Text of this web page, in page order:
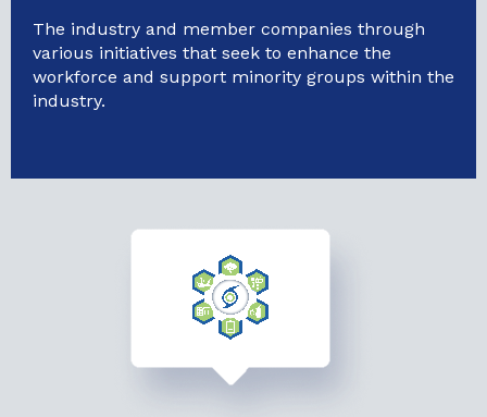
The industry and member companies through
various initiatives that seek to enhance the
workforce and support minority groups within the
industry.